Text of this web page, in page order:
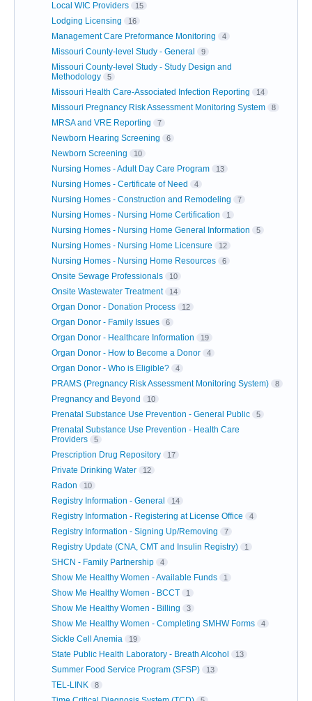
Local WIC Providers 15
Lodging Licensing 16
Management Care Preformance Monitoring 4
Missouri County-level Study - General 9
Missouri County-level Study - Study Design and
Methodology
5
Missouri Health Care-Associated Infection Reporting 14
Missouri Pregnancy Risk Assessment Monitoring System 8
MRSA and VRE Reporting 7
Newborn Hearing Screening 6
Newborn Screening 10
Nursing Homes - Adult Day Care Program 13
Nursing Homes - Certificate of Need 4
Nursing Homes - Construction and Remodeling 7
Nursing Homes - Nursing Home Certification 1
Nursing Homes - Nursing Home General Information 5
Nursing Homes - Nursing Home Licensure 12
Nursing Homes - Nursing Home Resources 6
Onsite Sewage Professionals 10
Onsite Wastewater Treatment 14
Organ Donor - Donation Process 12
Organ Donor - Family Issues 6
Organ Donor - Healthcare Information 19
Organ Donor - How to Become a Donor 4
Organ Donor - Who is Eligible? 4
PRAMS (Pregnancy Risk Assessment Monitoring System) 8
Pregnancy and Beyond 10
Prenatal Substance Use Prevention - General Public 5
Prenatal Substance Use Prevention - Health Care
Providers
5
Prescription Drug Repository 17
Private Drinking Water 12
Radon 10
Registry Information - General 14
Registry Information - Registering at License Office 4
Registry Information - Signing Up/Removing 7
Registry Update (CNA, CMT and Insulin Registry) 1
SHCN - Family Partnership 4
Show Me Healthy Women - Available Funds 1
Show Me Healthy Women - BCCT 1
Show Me Healthy Women - Billing 3
Show Me Healthy Women - Completing SMHW Forms 4
Sickle Cell Anemia 19
State Public Health Laboratory - Breath Alcohol 13
Summer Food Service Program (SFSP) 13
TEL-LINK 8